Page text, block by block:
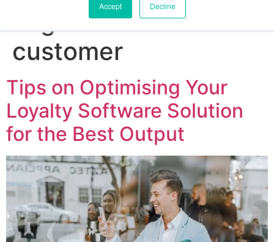
Accept Decline
how to reward
customer
Tips on Optimising Your
Loyalty Software Solution
for the Best Output